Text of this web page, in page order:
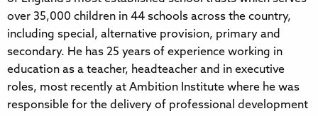
over 35,000 children in 44 schools across the country,
including special, alternative provision, primary and
secondary. He has 25 years of experience working in
education as a teacher, headteacher and in executive
roles, most recently at Ambition Institute where he was
responsible for the delivery of professional development